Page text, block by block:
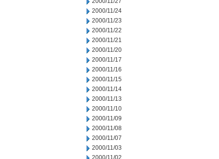
2000/11/24
2000/11/23
2000/11/22
2000/11/21
2000/11/20
2000/11/17
2000/11/16
2000/11/15
2000/11/14
2000/11/13
2000/11/10
2000/11/09
2000/11/08
2000/11/07
2000/11/03
2000/11/02